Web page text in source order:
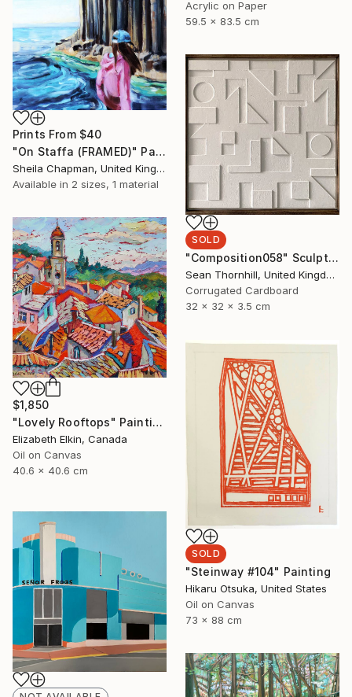
Acrylic on Paper
59.5 x 83.5 cm
Prints From $40
"On Staffa (FRAMED)" Painting
Sheila Chapman, United Kingdom
Available in 2 sizes, 1 material
SOLD
"Composition058" Sculpture
Sean Thornhill, United Kingdom
Corrugated Cardboard
32 x 32 x 3.5 cm
$1,850
"Lovely Rooftops" Painting
Elizabeth Elkin, Canada
Oil on Canvas
40.6 x 40.6 cm
SOLD
"Steinway #104" Painting
Hikaru Otsuka, United States
Oil on Canvas
73 x 88 cm